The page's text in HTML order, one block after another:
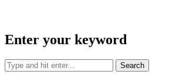
Enter your keyword
Search